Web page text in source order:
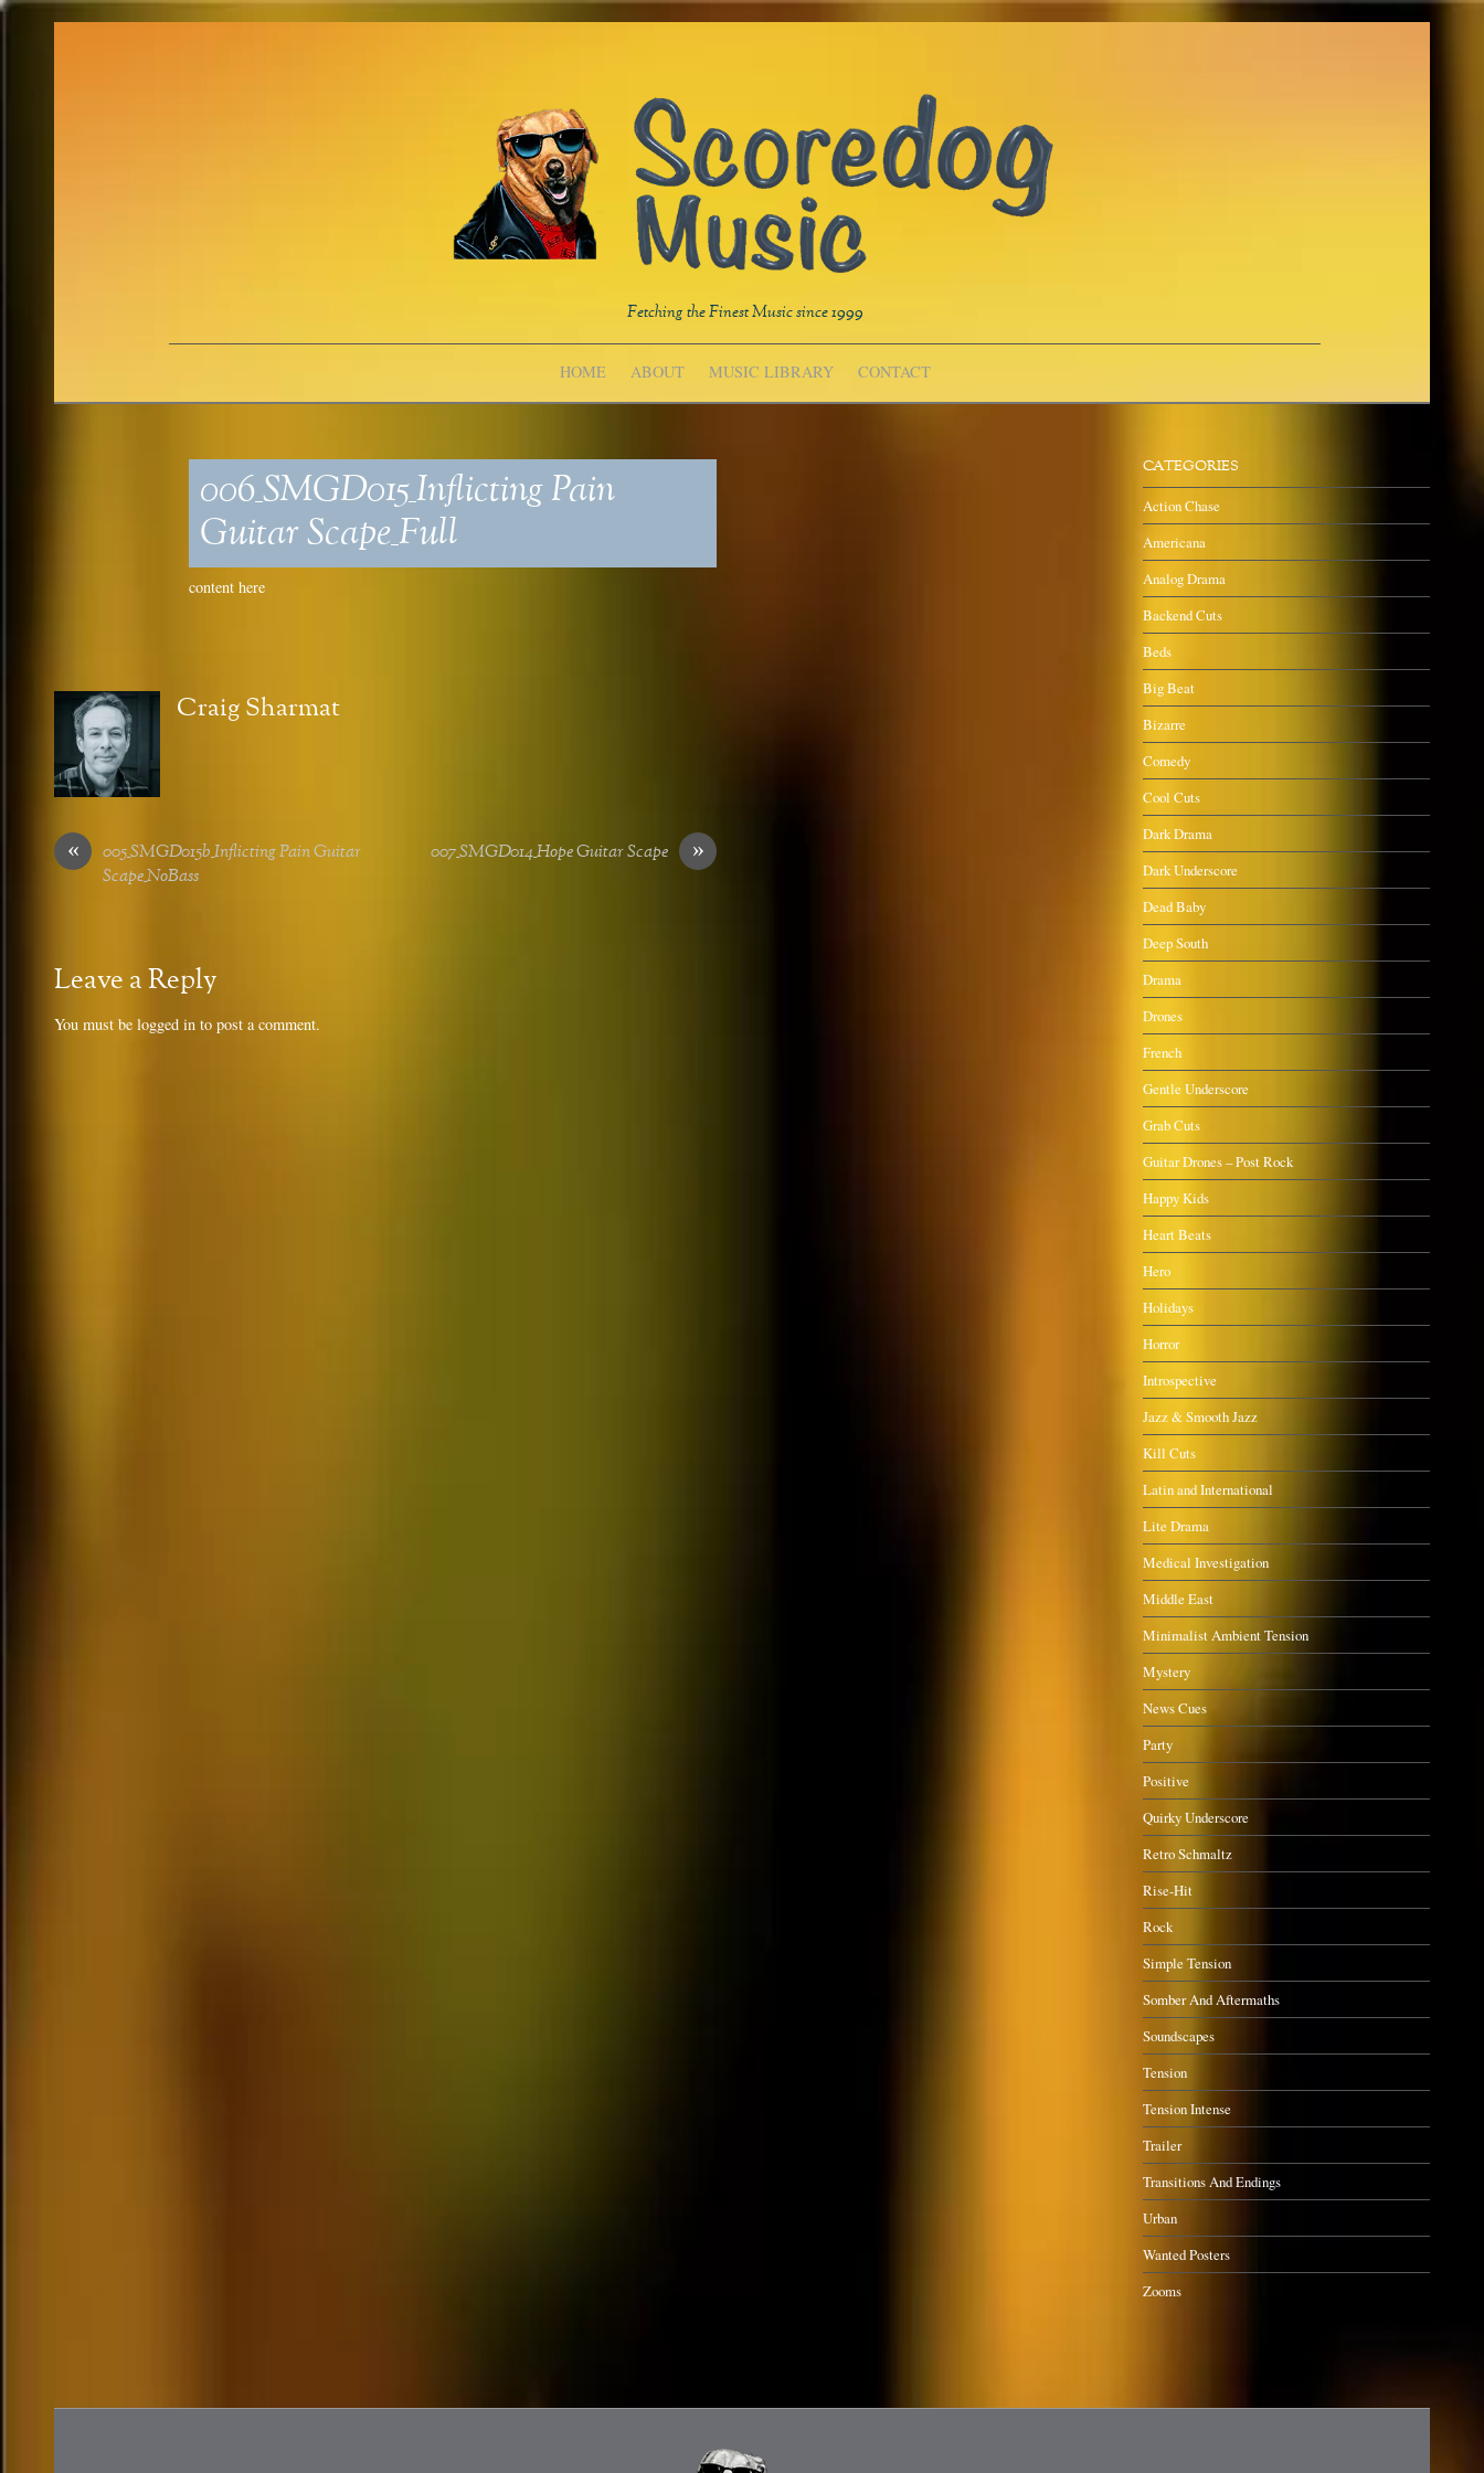
Fetching the Finest Music since 1999
HOME ABOUT MUSIC LIBRARY CONTACT
006_SMGD015_Inflicting Pain
Guitar Scape_Full
content here
Craig Sharmat
«
005_SMGD015b_Inflicting Pain Guitar
Scape_NoBass
»
007_SMGD014_Hope Guitar Scape
Leave a Reply
You must be logged in to post a comment.
CATEGORIES
Action Chase
Americana
Analog Drama
Backend Cuts
Beds
Big Beat
Bizarre
Comedy
Cool Cuts
Dark Drama
Dark Underscore
Dead Baby
Deep South
Drama
Drones
French
Gentle Underscore
Grab Cuts
Guitar Drones – Post Rock
Happy Kids
Heart Beats
Hero
Holidays
Horror
Introspective
Jazz & Smooth Jazz
Kill Cuts
Latin and International
Lite Drama
Medical Investigation
Middle East
Minimalist Ambient Tension
Mystery
News Cues
Party
Positive
Quirky Underscore
Retro Schmaltz
Rise-Hit
Rock
Simple Tension
Somber And Aftermaths
Soundscapes
Tension
Tension Intense
Trailer
Transitions And Endings
Urban
Wanted Posters
Zooms